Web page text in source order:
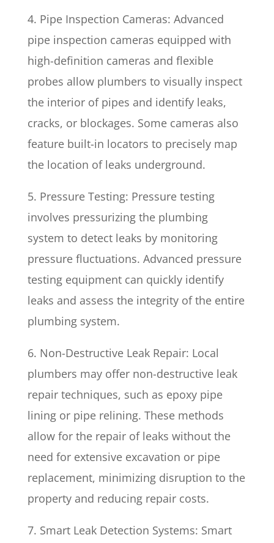
4. Pipe Inspection Cameras: Advanced
pipe inspection cameras equipped with
high-definition cameras and flexible
probes allow plumbers to visually inspect
the interior of pipes and identify leaks,
cracks, or blockages. Some cameras also
feature built-in locators to precisely map
the location of leaks underground.
5. Pressure Testing: Pressure testing
involves pressurizing the plumbing
system to detect leaks by monitoring
pressure fluctuations. Advanced pressure
testing equipment can quickly identify
leaks and assess the integrity of the entire
plumbing system.
6. Non-Destructive Leak Repair: Local
plumbers may offer non-destructive leak
repair techniques, such as epoxy pipe
lining or pipe relining. These methods
allow for the repair of leaks without the
need for extensive excavation or pipe
replacement, minimizing disruption to the
property and reducing repair costs.
7. Smart Leak Detection Systems: Smart